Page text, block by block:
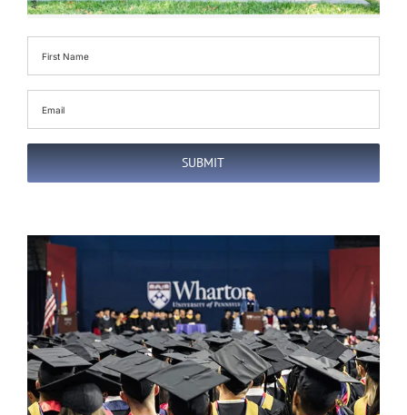
SUBMIT